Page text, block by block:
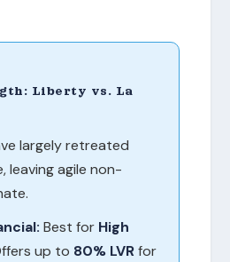
Liberty vs. La
largely retreated
leaving agile non-
Best for High
up to 80% LVRfor